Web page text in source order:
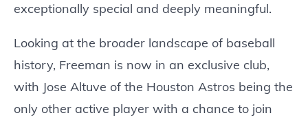
exceptionally special and deeply meaningful.
Looking at the broader landscape of baseball
history, Freeman is now in an exclusive club,
with Jose Altuve of the Houston Astros being the
only other active player with a chance to join